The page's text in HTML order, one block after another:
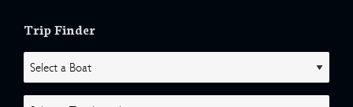
Trip Finder